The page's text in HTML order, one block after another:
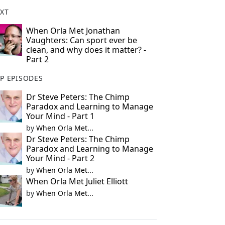
When Orla Met Jonathan
Vaughters: Can sport ever be
clean, and why does it matter? -
Part 2
EPISODES
Dr Steve Peters: The Chimp
Paradox and Learning to Manage
Your Mind - Part 1
by When Orla Met...
Dr Steve Peters: The Chimp
Paradox and Learning to Manage
Your Mind - Part 2
by When Orla Met...
When Orla Met Juliet Elliott
by When Orla Met...